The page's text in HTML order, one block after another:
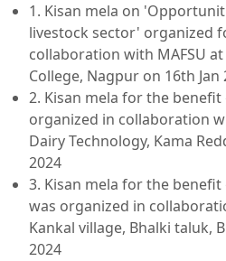
1. Kisan mela on
livestock sector' organized
collaboration with MAFSU
College, Nagpur on 16th Jan
2. Kisan mela for the
organized in collaboration
Dairy Technology, Kama
2024
3. Kisan mela for the
was organized in
Kankal village, Bhalki taluk,
2024